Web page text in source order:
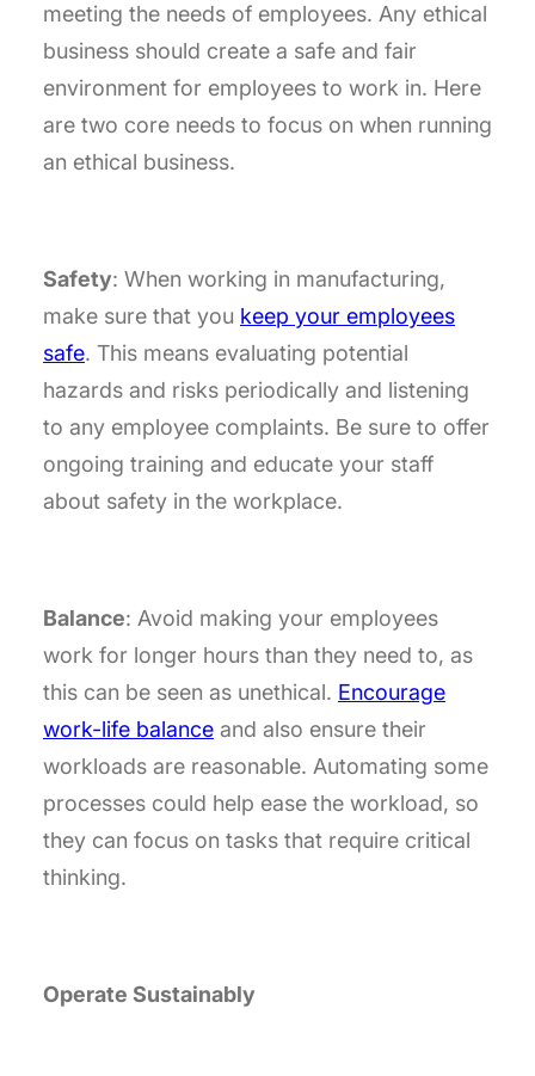
meeting the needs of employees. Any ethical
business should create a safe and fair
environment for employees to work in. Here
are two core needs to focus on when running
an ethical business.
Safety: When working in manufacturing,
make sure that you keep your employees
safe. This means evaluating potential
hazards and risks periodically and listening
to any employee complaints. Be sure to offer
ongoing training and educate your staff
about safety in the workplace.
Balance: Avoid making your employees
work for longer hours than they need to, as
this can be seen as unethical. Encourage
work-life balance and also ensure their
workloads are reasonable. Automating some
processes could help ease the workload, so
they can focus on tasks that require critical
thinking.
Operate Sustainably